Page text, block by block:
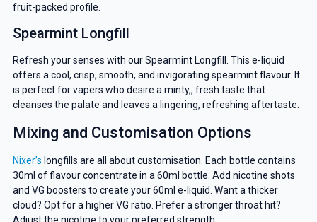
fruit-packed profile.
Spearmint Longfill
Refresh your senses with our Spearmint Longfill. This e-liquid
offers a cool, crisp, smooth, and invigorating spearmint flavour. It
is perfect for vapers who desire a minty,, fresh taste that
cleanses the palate and leaves a lingering, refreshing aftertaste.
Mixing and Customisation Options
Nixer’s longfills are all about customisation. Each bottle contains
30ml of flavour concentrate in a 60ml bottle. Add nicotine shots
and VG boosters to create your 60ml e-liquid. Want a thicker
cloud? Opt for a higher VG ratio. Prefer a stronger throat hit?